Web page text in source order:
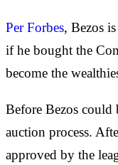
Per Forbes, Bezos
if he bought the
become the
Before Bezos could
auction process.
approved by the